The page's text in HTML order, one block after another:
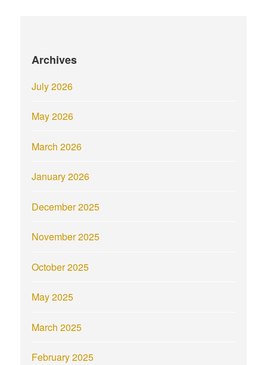
Archives
July 2026
May 2026
March 2026
January 2026
December 2025
November 2025
October 2025
May 2025
March 2025
February 2025